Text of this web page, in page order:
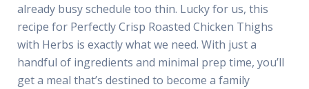
already busy schedule too thin. Lucky for us, this
recipe for Perfectly Crisp Roasted Chicken Thighs
with Herbs is exactly what we need. With just a
handful of ingredients and minimal prep time, you’ll
get a meal that’s destined to become a family